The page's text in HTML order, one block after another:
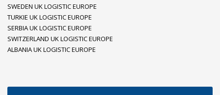
SWEDEN UK LOGISTIC EUROPE
TURKIE UK LOGISTIC EUROPE
SERBIA UK LOGISTIC EUROPE
SWITZERLAND UK LOGISTIC EUROPE
ALBANIA UK LOGISTIC EUROPE